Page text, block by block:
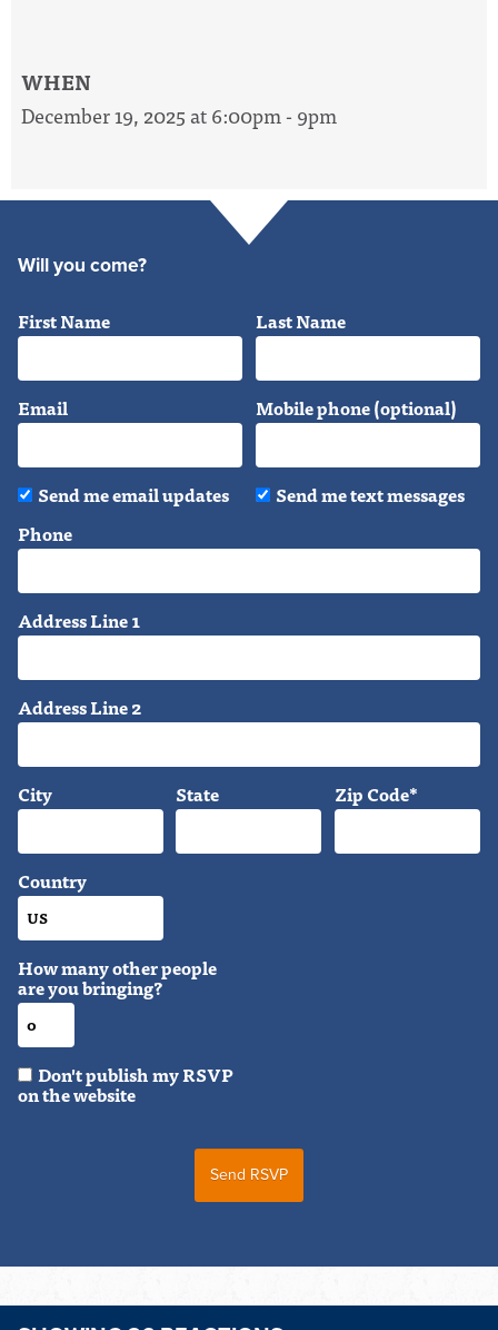
WHEN
December 19, 2025 at 6:00pm - 9pm
Will you come?
First Name Last Name
Email Mobile phone (optional)
Send me email updates
Send me text messages
Phone
Address Line 1
Address Line 2
City State Zip Code*
Country
How many other people
are you bringing?
Don't publish my RSVP
on the website